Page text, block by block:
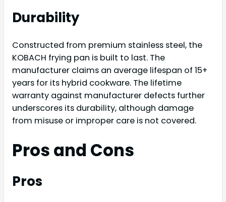
Durability
Constructed from premium stainless steel, the
KOBACH frying pan is built to last. The
manufacturer claims an average lifespan of 15+
years for its hybrid cookware. The lifetime
warranty against manufacturer defects further
underscores its durability, although damage
from misuse or improper care is not covered.
Pros and Cons
Pros